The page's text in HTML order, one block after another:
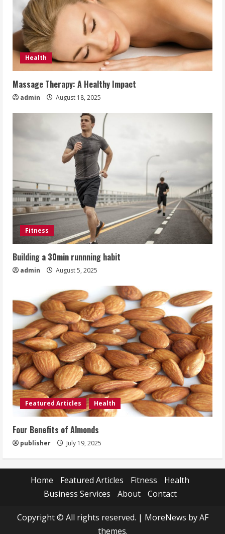
Health
Massage Therapy: A Healthy Impact
admin August 18, 2025
Fitness
Building a 30min runnning habit
admin August 5, 2025
Featured Articles Health
Four Benefits of Almonds
publisher July 19, 2025
Home Featured Articles Fitness
Health
Business Services
About Contact
Copyright © All rights reserved. | MoreNews by AF
themes.